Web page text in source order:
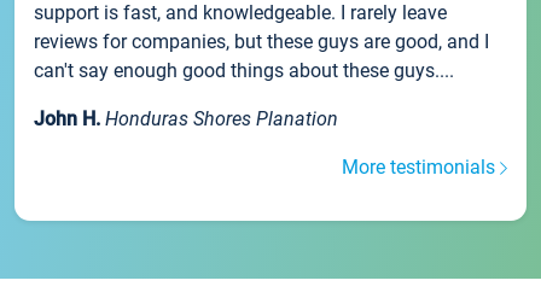
support is fast, and knowledgeable. I rarely leave
reviews for companies, but these guys are good, and I
can't say enough good things about these guys....
John H. Honduras Shores Planation
More testimonials